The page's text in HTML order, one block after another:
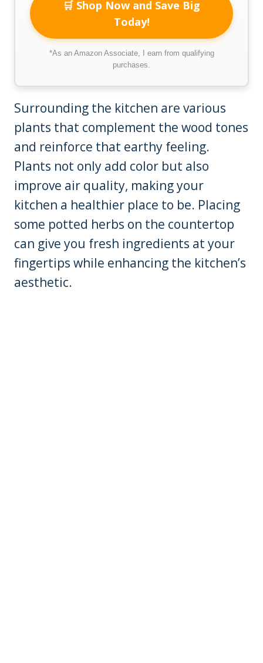
🛒 Shop Now and Save Big
Today!
*As an Amazon Associate, I earn from qualifying
purchases.
Surrounding the kitchen are various
plants that complement the wood tones
and reinforce that earthy feeling.
Plants not only add color but also
improve air quality, making your
kitchen a healthier place to be. Placing
some potted herbs on the countertop
can give you fresh ingredients at your
fingertips while enhancing the kitchen’s
aesthetic.